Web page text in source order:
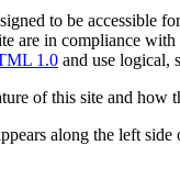
to be accessible
are in compliance
1.0 and use logical,
of this site and
along the left